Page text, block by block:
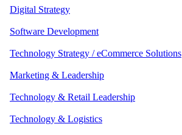
Digital Strategy
Software Development
Technology Strategy / eCommerce Solutions
Marketing & Leadership
Technology & Retail Leadership
Technology & Logistics